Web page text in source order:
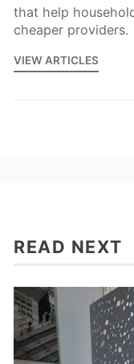
that help
cheaper providers.
VIEW ARTICLES
READ NEXT